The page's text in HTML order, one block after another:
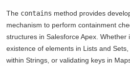
The contains method provides
mechanism to perform containment
structures in Salesforce Apex. Whether
existence of elements in Lists and
within Strings, or validating keys in